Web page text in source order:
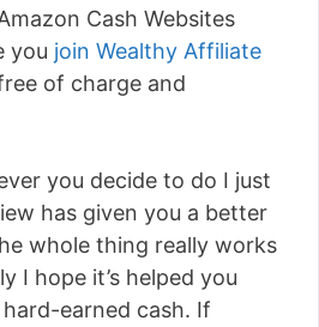
Cash Websites
you join Wealthy Affiliate
of charge and
you decide to do I just
has given you a better
whole thing really works
I hope it’s helped you
earned cash. If